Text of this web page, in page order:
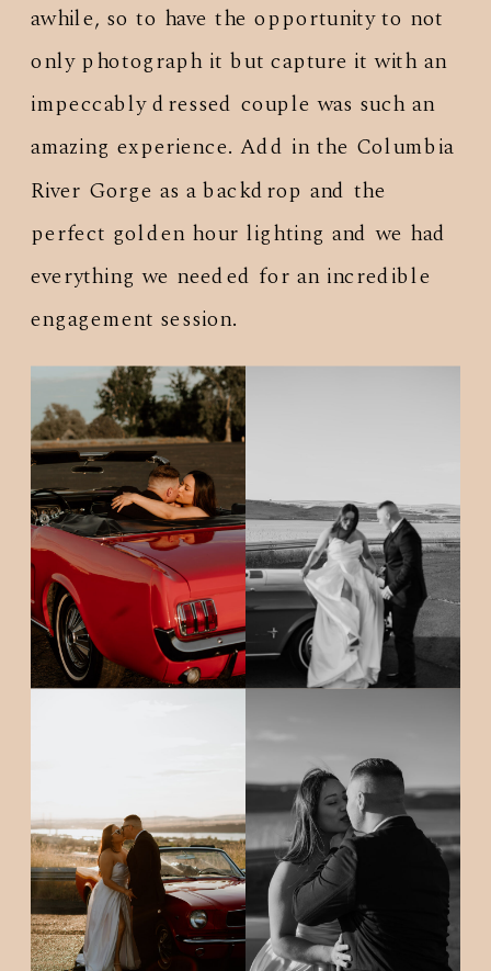
awhile, so to have the opportunity to not
only photograph it but capture it with an
impeccably dressed couple was such an
amazing experience. Add in the Columbia
River Gorge as a backdrop and the
perfect golden hour lighting and we had
everything we needed for an incredible
engagement session.